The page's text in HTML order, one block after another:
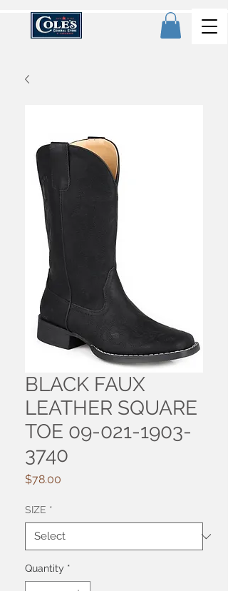
BLACK FAUX
LEATHER SQUARE
TOE 09-021-1903-
3740
$78.00
SIZE *
Quantity *